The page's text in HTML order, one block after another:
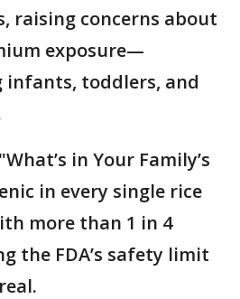
raising concerns about
exposure—
infants, toddlers, and
in Your Family’s
in every single rice
more than 1 in 4
the FDA’s safety limit